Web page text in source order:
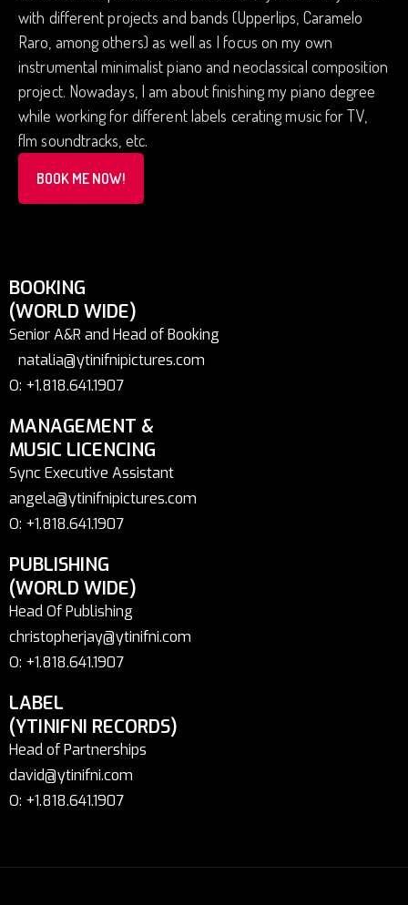
with different projects and bands (Upperlips, Caramelo
Raro, among others) as well as I focus on my own
instrumental minimalist piano and neoclassical composition
project. Nowadays, I am about finishing my piano degree
while working for different labels cerating music for TV,
flm soundtracks, etc.
BOOK ME NOW!
BOOKING
(WORLD WIDE)
Senior A&R and Head of Booking
natalia@ytinifnipictures.com
O: +1.818.641.1907
MANAGEMENT &
MUSIC LICENCING
Sync Executive Assistant
angela@ytinifnipictures.com
O: +1.818.641.1907
PUBLISHING
(WORLD WIDE)
Head Of Publishing
christopherjay@ytinifni.com
O: +1.818.641.1907
LABEL
(YTINIFNI RECORDS)
Head of Partnerships
david@ytinifni.com
O: +1.818.641.1907